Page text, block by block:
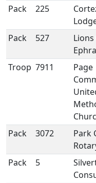
Pack 225
Pack 527
Troop 7911
Page
Pack 3072
Park
Pack 5